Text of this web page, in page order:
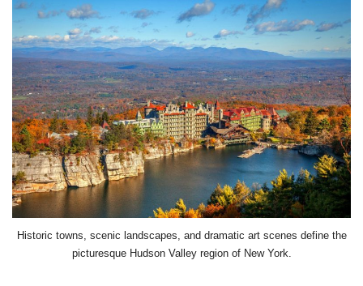
Historic towns, scenic landscapes, and dramatic art scenes define the
picturesque Hudson Valley region of New York.